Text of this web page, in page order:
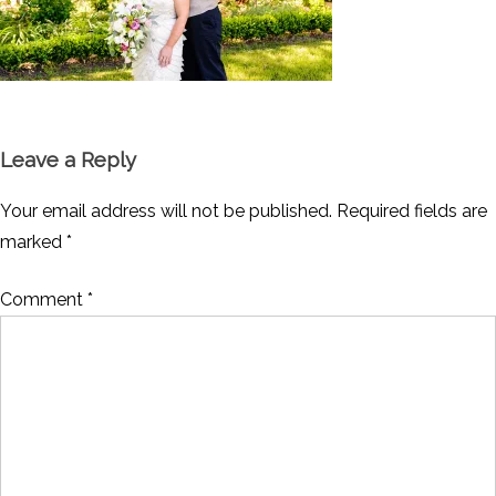
Leave a Reply
Your email address will not be published. Required fields are
marked *
Comment *